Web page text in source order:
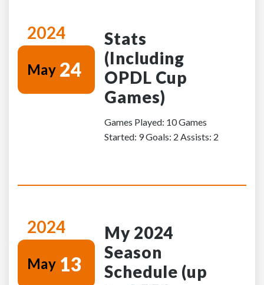
Stats
(Including
OPDL Cup
Games)
Games Played: 10 Games
Started: 9 Goals: 2 Assists: 2
2024
May 24
My 2024
Season
Schedule (up
2024
May 13